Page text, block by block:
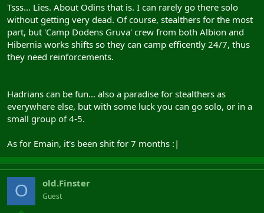
Tsss... Lies. About Odins that is. I can rarely go there solo
without getting very dead. Of course, stealthers for the most
part, but 'Camp Dodens Gruva' crew from both Albion and
Hibernia works shifts so they can camp efficently 24/7, thus
they need reinforcements.
Hadrians can be fun... also a paradise for stealthers as
everywhere else, but with some luck you can go solo, or in a
small group of 4-5.
As for Emain, it's been shit for 7 months :|
O old.Finster
Guest